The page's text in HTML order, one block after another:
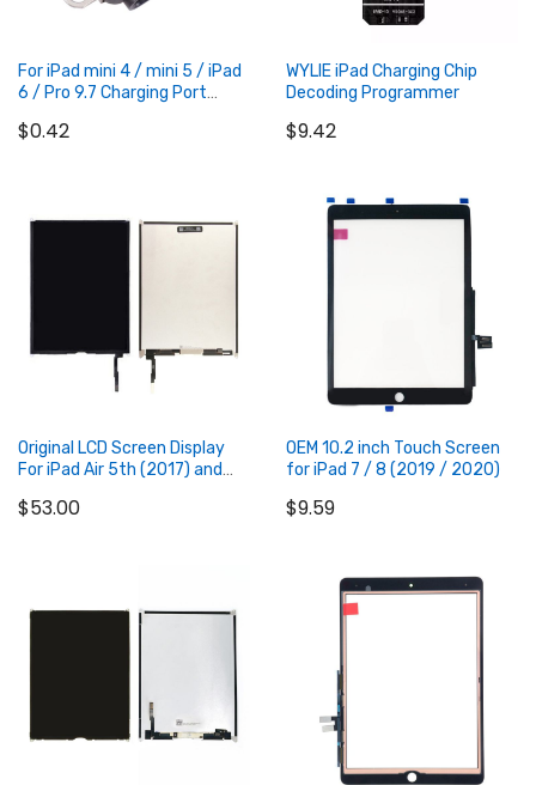
For iPad mini 4 / mini 5 / iPad
6 / Pro 9.7 Charging Port
$0.42
WYLIE iPad Charging Chip
Decoding Programmer
$9.42
Add to Cart
Original LCD Screen Display
For iPad Air 5th (2017) and
$53.00
OEM 10.2 inch Touch Screen
for iPad 7 / 8 (2019 / 2020)
$9.59